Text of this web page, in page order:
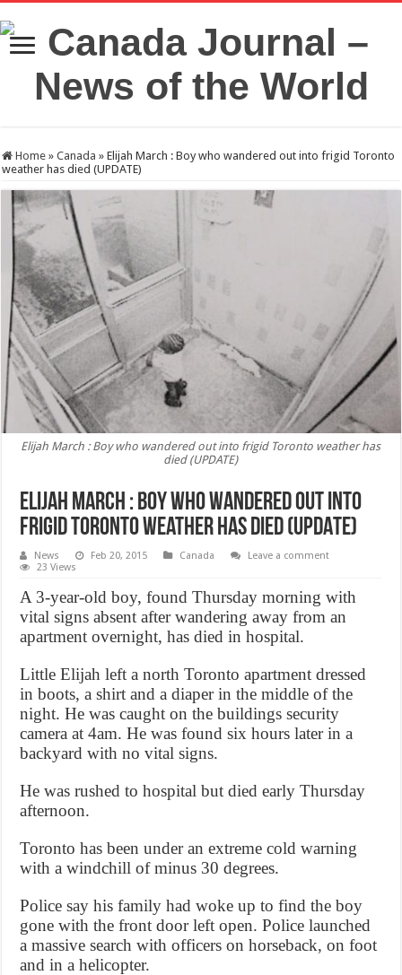
Home » Canada » Elijah March : Boy who wandered out into frigid Toronto
weather has died (UPDATE)
Elijah March : Boy who wandered out into frigid Toronto weather has
died (UPDATE)
Elijah March : Boy who wandered out into
frigid Toronto weather has died (UPDATE)
News Feb 20, 2015 Canada
Leave a comment
23 Views
A 3-year-old boy, found Thursday morning with
vital signs absent after wandering away from an
apartment overnight, has died in hospital.
Little Elijah left a north Toronto apartment dressed
in boots, a shirt and a diaper in the middle of the
night. He was caught on the buildings security
camera at 4am. He was found six hours later in a
backyard with no vital signs.
He was rushed to hospital but died early Thursday
afternoon.
Toronto has been under an extreme cold warning
with a windchill of minus 30 degrees.
Police say his family had woke up to find the boy
gone with the front door left open. Police launched
a massive search with officers on horseback, on foot
and in a helicopter.